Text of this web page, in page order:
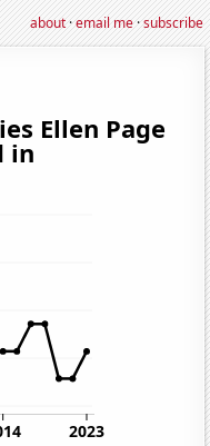
about·email me·subscribe